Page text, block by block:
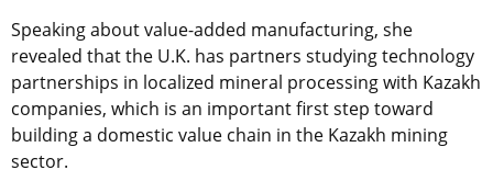
Speaking about value-added manufacturing, she
revealed that the U.K. has partners studying technology
partnerships in localized mineral processing with Kazakh
companies, which is an important first step toward
building a domestic value chain in the Kazakh mining
sector.